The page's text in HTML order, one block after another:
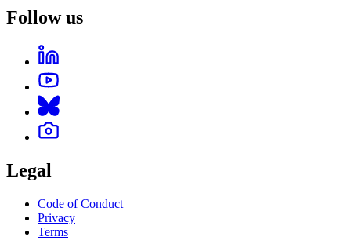
Follow us
Legal
Code of Conduct
Privacy
Terms